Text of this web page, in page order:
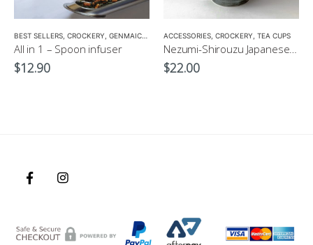
BEST SELLERS, CROCKERY, GENMAICHA GREEN TEA POT, HOJICHA,KUKICHA,TEA
All in 1 – Spoon infuser
$12.90
ACCESSORIES, CROCKERY, TEA CUPS
Nezumi-Shirouzu Japanese Green Tea Cup
$22.00